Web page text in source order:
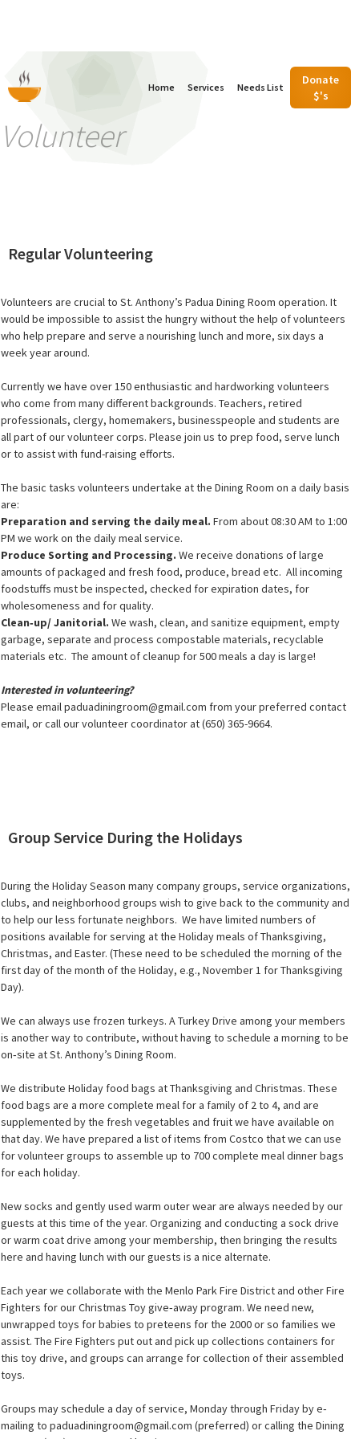
Home Services Needs List
Donate
$'s
Volunteer
Regular Volunteering
Volunteers are crucial to St. Anthony’s Padua Dining Room operation. It
would be impossible to assist the hungry without the help of volunteers
who help prepare and serve a nourishing lunch and more, six days a
week year around.
Currently we have over 150 enthusiastic and hardworking volunteers
who come from many different backgrounds. Teachers, retired
professionals, clergy, homemakers, businesspeople and students are
all part of our volunteer corps. Please join us to prep food, serve lunch
or to assist with fund-raising efforts.
The basic tasks volunteers undertake at the Dining Room on a daily basis
are:
Preparation and serving the daily meal. From about 08:30 AM to 1:00
PM we work on the daily meal service.
Produce Sorting and Processing. We receive donations of large
amounts of packaged and fresh food, produce, bread etc. All incoming
foodstuffs must be inspected, checked for expiration dates, for
wholesomeness and for quality.
Clean‐up/ Janitorial. We wash, clean, and sanitize equipment, empty
garbage, separate and process compostable materials, recyclable
materials etc. The amount of cleanup for 500 meals a day is large!
Interested in volunteering?
Please email paduadiningroom@gmail.com from your preferred contact
email, or call our volunteer coordinator at (650) 365-9664.
Group Service During the Holidays
During the Holiday Season many company groups, service organizations,
clubs, and neighborhood groups wish to give back to the community and
to help our less fortunate neighbors. We have limited numbers of
positions available for serving at the Holiday meals of Thanksgiving,
Christmas, and Easter. (These need to be scheduled the morning of the
first day of the month of the Holiday, e.g., November 1 for Thanksgiving
Day).
We can always use frozen turkeys. A Turkey Drive among your members
is another way to contribute, without having to schedule a morning to be
on‐site at St. Anthony’s Dining Room.
We distribute Holiday food bags at Thanksgiving and Christmas. These
food bags are a more complete meal for a family of 2 to 4, and are
supplemented by the fresh vegetables and fruit we have available on
that day. We have prepared a list of items from Costco that we can use
for volunteer groups to assemble up to 700 complete meal dinner bags
for each holiday.
New socks and gently used warm outer wear are always needed by our
guests at this time of the year. Organizing and conducting a sock drive
or warm coat drive among your membership, then bringing the results
here and having lunch with our guests is a nice alternate.
Each year we collaborate with the Menlo Park Fire District and other Fire
Fighters for our Christmas Toy give‐away program. We need new,
unwrapped toys for babies to preteens for the 2000 or so families we
assist. The Fire Fighters put out and pick up collections containers for
this toy drive, and groups can arrange for collection of their assembled
toys.
Groups may schedule a day of service, Monday through Friday by e‐
mailing to paduadiningroom@gmail.com (preferred) or calling the Dining